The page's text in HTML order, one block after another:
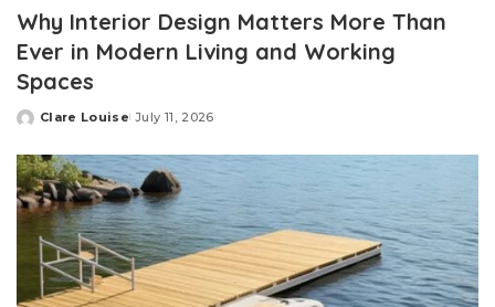
Why Interior Design Matters More Than
Ever in Modern Living and Working
Spaces
Posted
Clare Louise July 11, 2026